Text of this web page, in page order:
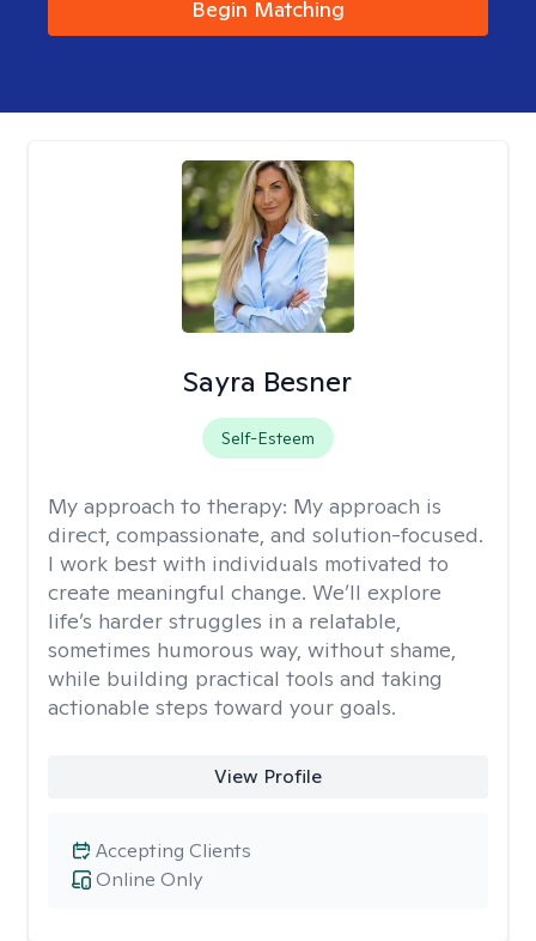
Begin Matching
Sayra Besner
Self-Esteem
My approach to therapy: My approach is
direct, compassionate, and solution-focused.
I work best with individuals motivated to
create meaningful change. We’ll explore
life’s harder struggles in a relatable,
sometimes humorous way, without shame,
while building practical tools and taking
actionable steps toward your goals.
View Profile
Online Only
Accepting Clients